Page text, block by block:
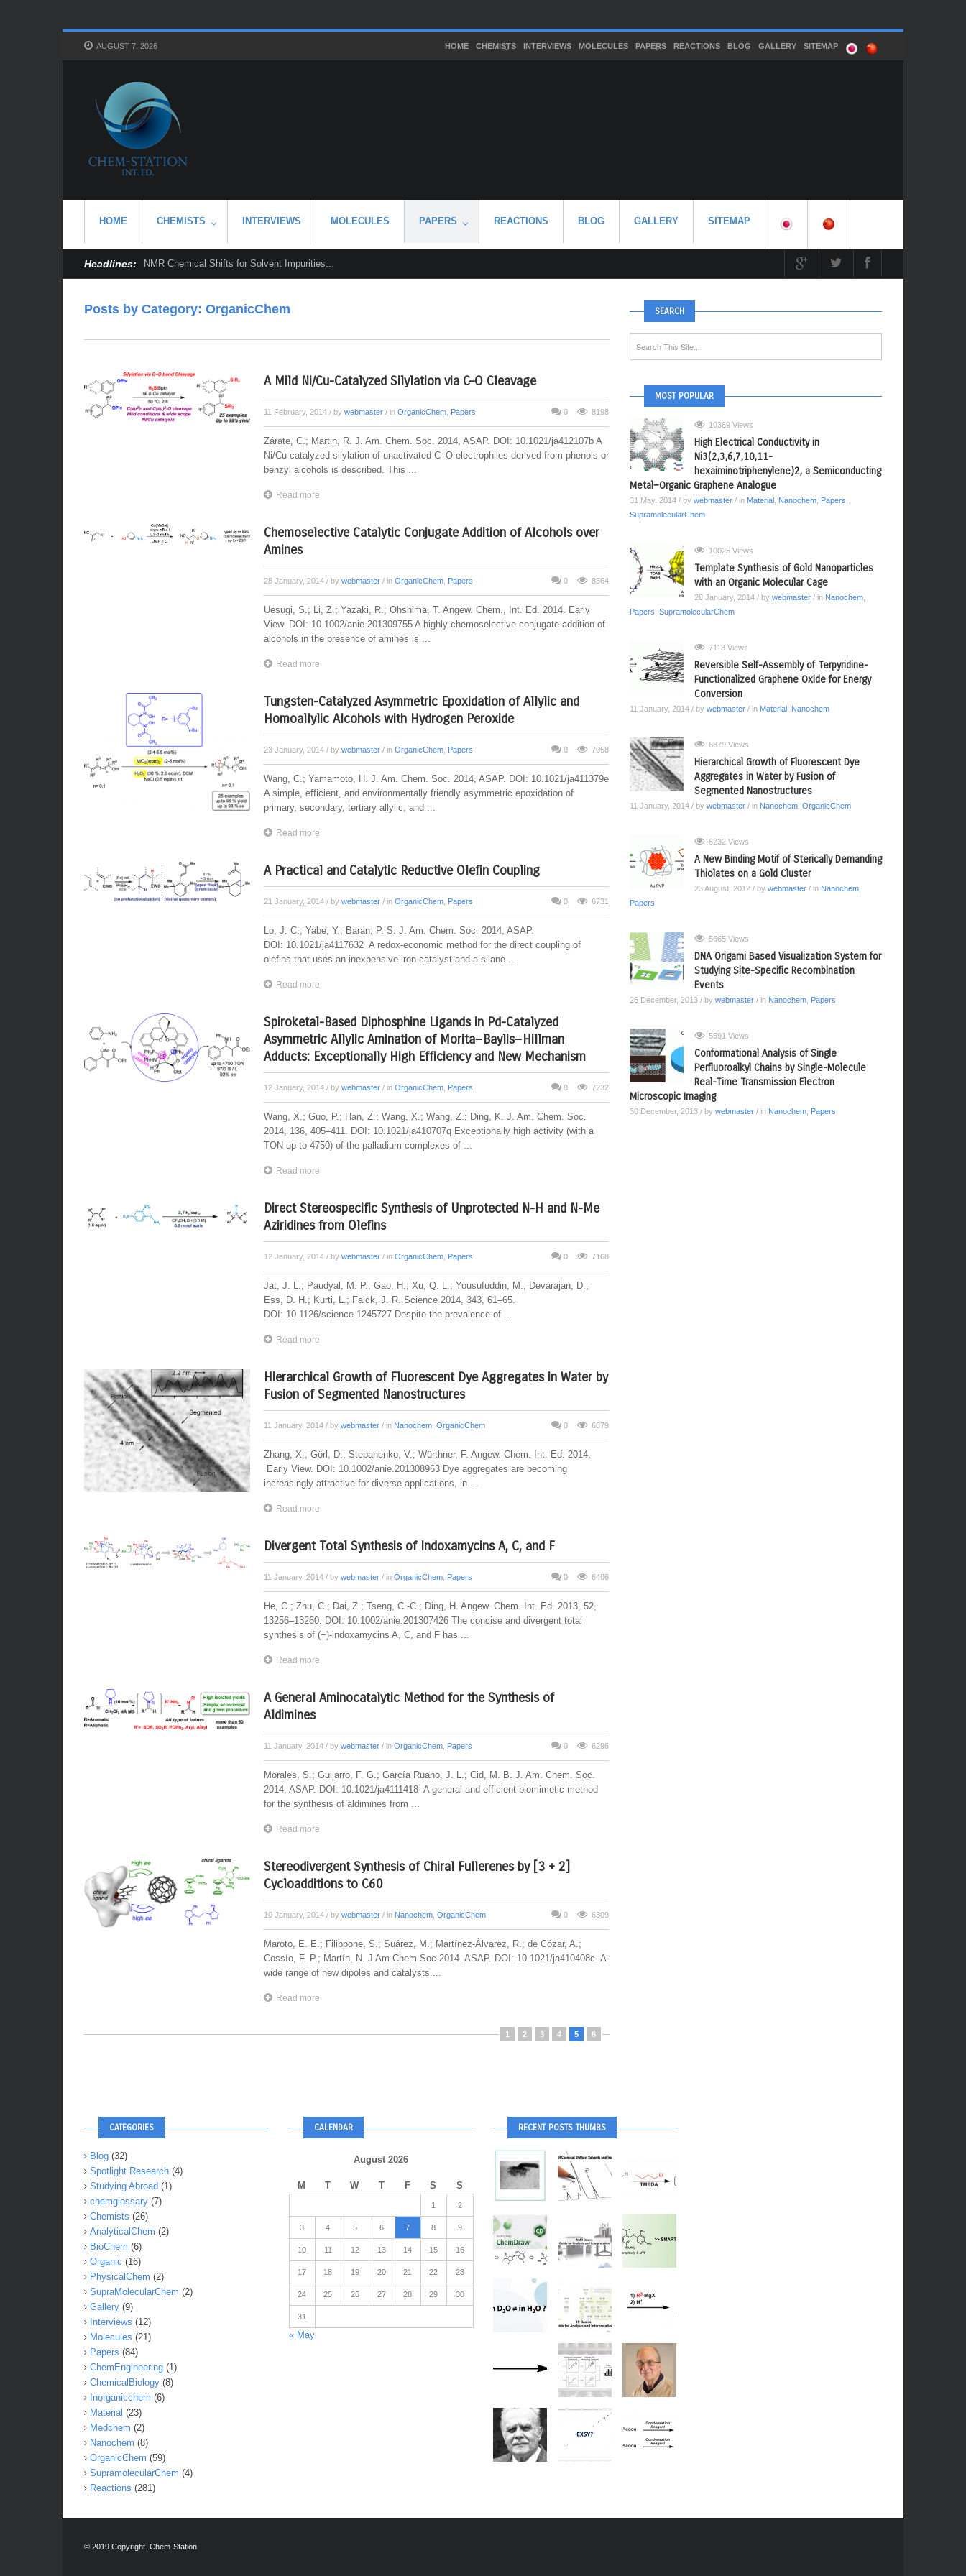
AUGUST 7, 2026 HOME CHEMISTS INTERVIEWS MOLECULES PAPERS REACTIONS BLOG GALLERY SITEMAP
HOME CHEMISTS INTERVIEWS MOLECULES PAPERS REACTIONS BLOG GALLERY SITEMAP
Headlines: NMR Chemical Shifts for Solvent Impurities...
Posts by Category: OrganicChem
A Mild Ni/Cu-Catalyzed Silylation via C–O Cleavage
11 February, 2014 / by webmaster/ in OrganicChem, Papers 0 8198
Zárate, C.; Martin, R. J. Am. Chem. Soc. 2014, ASAP. DOI: 10.1021/ja412107b A
Ni/Cu-catalyzed silylation of unactivated C–O electrophiles derived from phenols or
benzyl alcohols is described. This ...
Read more
Chemoselective Catalytic Conjugate Addition of Alcohols over
Amines
28 January, 2014 / by webmaster/ in OrganicChem, Papers 0 8564
Uesugi, S.; Li, Z.; Yazaki, R.; Ohshima, T. Angew. Chem., Int. Ed. 2014. Early
View. DOI: 10.1002/anie.201309755 A highly chemoselective conjugate addition of
alcohols in the presence of amines is ...
Read more
Tungsten-Catalyzed Asymmetric Epoxidation of Allylic and
Homoallylic Alcohols with Hydrogen Peroxide
23 January, 2014 / by webmaster/ in OrganicChem, Papers 0 7058
Wang, C.; Yamamoto, H. J. Am. Chem. Soc. 2014, ASAP. DOI: 10.1021/ja411379e
A simple, efficient, and environmentally friendly asymmetric epoxidation of
primary, secondary, tertiary allylic, and ...
Read more
A Practical and Catalytic Reductive Olefin Coupling
21 January, 2014 / by webmaster/ in OrganicChem, Papers 0 6731
Lo, J. C.; Yabe, Y.; Baran, P. S. J. Am. Chem. Soc. 2014, ASAP.
DOI: 10.1021/ja4117632 A redox-economic method for the direct coupling of
olefins that uses an inexpensive iron catalyst and a silane ...
Read more
Spiroketal-Based Diphosphine Ligands in Pd-Catalyzed
Asymmetric Allylic Amination of Morita−Baylis−Hillman
Adducts: Exceptionally High Efficiency and New Mechanism
12 January, 2014 / by webmaster/ in OrganicChem, Papers 0 7232
Wang, X.; Guo, P.; Han, Z.; Wang, X.; Wang, Z.; Ding, K. J. Am. Chem. Soc.
2014, 136, 405–411. DOI: 10.1021/ja410707q Exceptionally high activity (with a
TON up to 4750) of the palladium complexes of ...
Read more
Direct Stereospecific Synthesis of Unprotected N-H and N-Me
Aziridines from Olefins
12 January, 2014 / by webmaster/ in OrganicChem, Papers 0 7168
Jat, J. L.; Paudyal, M. P.; Gao, H.; Xu, Q. L.; Yousufuddin, M.; Devarajan, D.;
Ess, D. H.; Kurti, L.; Falck, J. R. Science 2014, 343, 61–65.
DOI: 10.1126/science.1245727 Despite the prevalence of ...
Read more
Hierarchical Growth of Fluorescent Dye Aggregates in Water by
Fusion of Segmented Nanostructures
11 January, 2014 / by webmaster/ in Nanochem, OrganicChem 0 6879
Zhang, X.; Görl, D.; Stepanenko, V.; Würthner, F. Angew. Chem. Int. Ed. 2014,
Early View. DOI: 10.1002/anie.201308963 Dye aggregates are becoming
increasingly attractive for diverse applications, in ...
Read more
Divergent Total Synthesis of Indoxamycins A, C, and F
11 January, 2014 / by webmaster/ in OrganicChem, Papers 0 6406
He, C.; Zhu, C.; Dai, Z.; Tseng, C.-C.; Ding, H. Angew. Chem. Int. Ed. 2013, 52,
13256–13260. DOI: 10.1002/anie.201307426 The concise and divergent total
synthesis of (−)-indoxamycins A, C, and F has ...
Read more
A General Aminocatalytic Method for the Synthesis of
Aldimines
11 January, 2014 / by webmaster/ in OrganicChem, Papers 0 6296
Morales, S.; Guijarro, F. G.; García Ruano, J. L.; Cid, M. B. J. Am. Chem. Soc.
2014, ASAP. DOI: 10.1021/ja4111418 A general and efficient biomimetic method
for the synthesis of aldimines from ...
Read more
Stereodivergent Synthesis of Chiral Fullerenes by [3 + 2]
Cycloadditions to C60
10 January, 2014 / by webmaster/ in Nanochem, OrganicChem 0 6309
Maroto, E. E.; Filippone, S.; Suárez, M.; Martínez-Álvarez, R.; de Cózar, A.;
Cossío, F. P.; Martín, N. J Am Chem Soc 2014. ASAP. DOI: 10.1021/ja410408c A
wide range of new dipoles and catalysts ...
Read more
1 2 3 4 5 6
SEARCH
MOST POPULAR
10389 Views
High Electrical Conductivity in
Ni3(2,3,6,7,10,11-
hexaiminotriphenylene)2, a Semiconducting
Metal−Organic Graphene Analogue
31 May, 2014 / by webmaster/ in Material, Nanochem, Papers
SupramolecularChem
10025 Views
Template Synthesis of Gold Nanoparticles
with an Organic Molecular Cage
28 January, 2014 / by webmaster/ in Nanochem,
Papers SupramolecularChem
7113 Views
Reversible Self-Assembly of Terpyridine-
Functionalized Graphene Oxide for Energy
Conversion
11 January, 2014 / by webmaster/ in Material, Nanochem
6879 Views
Hierarchical Growth of Fluorescent Dye
Aggregates in Water by Fusion of
Segmented Nanostructures
11 January, 2014 / by webmaster/ in Nanochem, OrganicChem
6232 Views
A New Binding Motif of Sterically Demanding
Thiolates on a Gold Cluster
23 August, 2012 / by webmaster/ in Nanochem,
Papers
5665 Views
DNA Origami Based Visualization System for
Studying Site-Specific Recombination
Events
25 December, 2013 / by webmaster/ in Nanochem, Papers
5591 Views
Conformational Analysis of Single
Perfluoroalkyl Chains by Single-Molecule
Real-Time Transmission Electron
Microscopic Imaging
30 December, 2013 / by webmaster/ in Nanochem, Papers
CATEGORIES
Blog (32)
Spotlight Research (4)
Studying Abroad (1)
chemglossary (7)
Chemists (26)
AnalyticalChem (2)
BioChem (6)
Organic (16)
PhysicalChem (2)
SupraMolecularChem (2)
Gallery (9)
Interviews (12)
Molecules (21)
Papers (84)
ChemEngineering (1)
ChemicalBiology (8)
Inorganicchem (6)
Material (23)
Medchem (2)
Nanochem (8)
OrganicChem (59)
SupramolecularChem (4)
Reactions (281)
CALENDAR
August 2026
M T W T F S S
1 2
3 4 5 6 7 8 9
10 11 12 13 14 15 16
17 18 19 20 21 22 23
24 25 26 27 28 29 30
31
« May
RECENT POSTS THUMBS
© 2019 Copyright. Chem-Station